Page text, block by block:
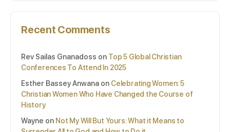
Recent Comments
Rev Sailas Gnanadoss on Top 5 Global Christian
Conferences To Attend In 2025
Esther Bassey Anwana on Celebrating Women: 5
Christian Women Who Have Changed the Course of
History
Wayne on Not My Will But Yours: What it Means to